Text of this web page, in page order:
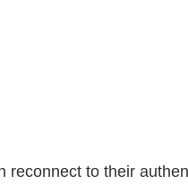
to their